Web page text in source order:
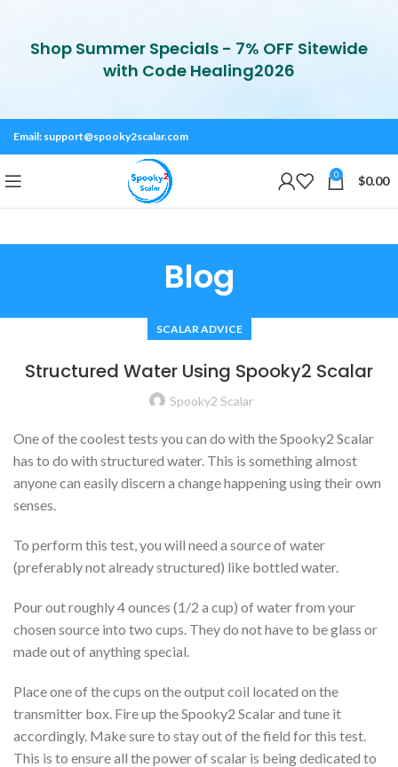
Email: support@spooky2scalar.com
0 $0.00
Blog
SCALAR ADVICE
Structured Water Using Spooky2 Scalar
Spooky2 Scalar
One of the coolest tests you can do with the Spooky2 Scalar
has to do with structured water. This is something almost
anyone can easily discern a change happening using their own
senses.
To perform this test, you will need a source of water
(preferably not already structured) like bottled water.
Pour out roughly 4 ounces (1/2 a cup) of water from your
chosen source into two cups. They do not have to be glass or
made out of anything special.
Place one of the cups on the output coil located on the
transmitter box. Fire up the Spooky2 Scalar and tune it
accordingly. Make sure to stay out of the field for this test.
This is to ensure all the power of scalar is being dedicated to
Shop Summer Specials - 7% OFF Sitewide
with Code Healing2026